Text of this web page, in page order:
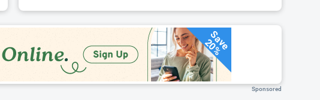
Save
20%
Sponsored